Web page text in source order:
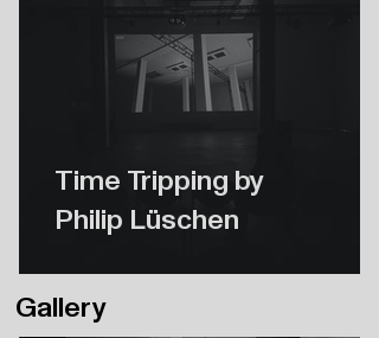
Time Tripping by
Philip Lüschen
Gallery